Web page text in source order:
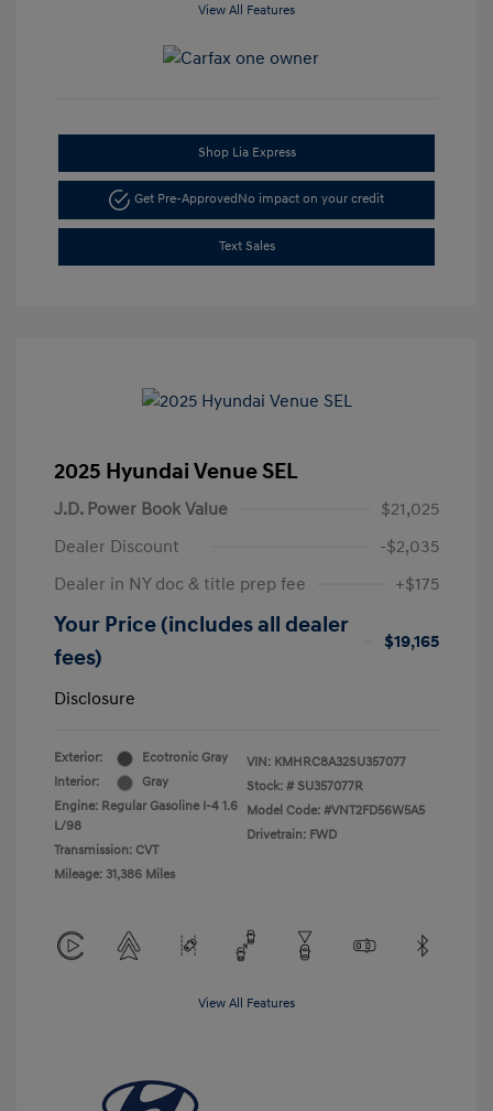
View All Features
Shop Lia Express
Get Pre-ApprovedNo impact on your credit
Text Sales
2025 Hyundai Venue SEL
J.D. Power Book Value
$21,025
Dealer Discount
-$2,035
Dealer in NY doc & title prep fee
+$175
Your Price (includes all dealer
fees)
$19,165
Disclosure
Exterior:
Ecotronic Gray
Interior:
Gray
Engine: Regular Gasoline I-4 1.6
L/98
Transmission: CVT
Mileage: 31,386 Miles
VIN: KMHRC8A32SU357077
Stock: # SU357077R
Model Code: #VNT2FD56W5A5
Drivetrain: FWD
View All Features